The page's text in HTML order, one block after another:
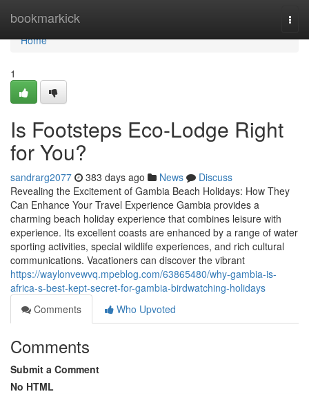
bookmarkick
Home
Home
1
Is Footsteps Eco-Lodge Right
for You?
sandrarg2077 383 days ago News
Discuss
Revealing the Excitement of Gambia Beach Holidays: How They
Can Enhance Your Travel Experience Gambia provides a
charming beach holiday experience that combines leisure with
experience. Its excellent coasts are enhanced by a range of water
sporting activities, special wildlife experiences, and rich cultural
communications. Vacationers can discover the vibrant
https://waylonvewvq.mpeblog.com/63865480/why-gambia-is-
africa-s-best-kept-secret-for-gambia-birdwatching-holidays
Comments
Who Upvoted
Comments
Submit a Comment
No HTML